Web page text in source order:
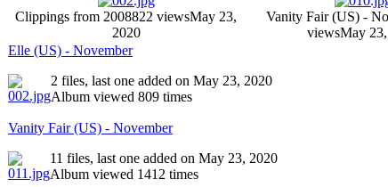
Clippings from 2008822 viewsMay 23,
2020
Vanity Fair (US) -
viewsMay
Elle (US) - November
2 files, last one added on May 23, 2020
Album viewed 809 times
Vanity Fair (US) - November
11 files, last one added on May 23, 2020
Album viewed 1412 times